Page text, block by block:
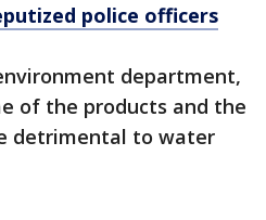
police officers
department,
of the products and the
detrimental to water